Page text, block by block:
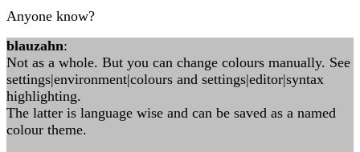
Anyone know?
blauzahn:
Not as a whole. But you can change colours manually. See
settings|environment|colours and settings|editor|syntax
highlighting.
The latter is language wise and can be saved as a named
colour theme.